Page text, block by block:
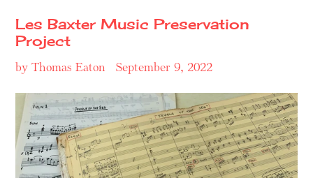
Les Baxter Music Preservation
Project
by Thomas Eaton September 9, 2022